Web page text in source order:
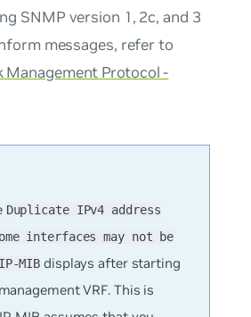
SNMP version 1, 2c, and 3
messages, refer to
Management Protocol -
Duplicate IPv4 address
interfaces may not be
MIB displays after starting
VRF. This is